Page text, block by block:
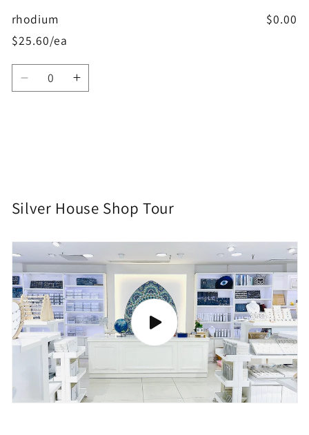
rhodium
$25.60/ea
$0.00
Quantity
DecreaseIncrease
Silver House Shop Tour